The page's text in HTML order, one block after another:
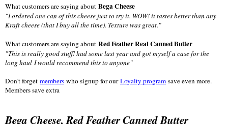
What customers are saying about Bega Cheese
"I ordered one can of this cheese just to try it. WOW! it tastes better than any
Kraft cheese (that I buy all the time). Texture was great."
What customers are saying about Red Feather Real Canned Butter
"This is really good stuff! had some last year and got myself a case for the
long haul I would recommend this to anyone"
Don't forget members who signup for our Loyalty program save even more.
Members save extra
Bega Cheese, Red Feather Canned Butter